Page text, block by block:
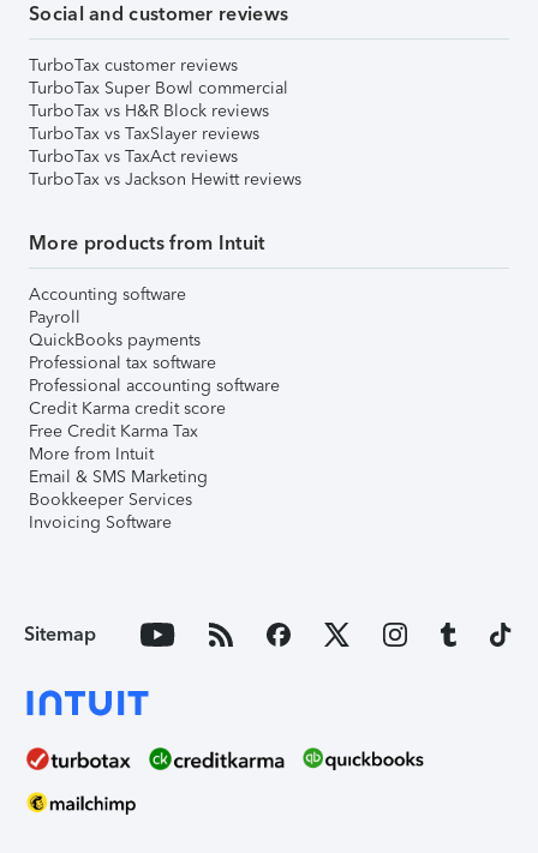
Social and customer reviews
TurboTax customer reviews
TurboTax Super Bowl commercial
TurboTax vs H&R Block reviews
TurboTax vs TaxSlayer reviews
TurboTax vs TaxAct reviews
TurboTax vs Jackson Hewitt reviews
More products from Intuit
Accounting software
Payroll
QuickBooks payments
Professional tax software
Professional accounting software
Credit Karma credit score
Free Credit Karma Tax
More from Intuit
Email & SMS Marketing
Bookkeeper Services
Invoicing Software
Sitemap